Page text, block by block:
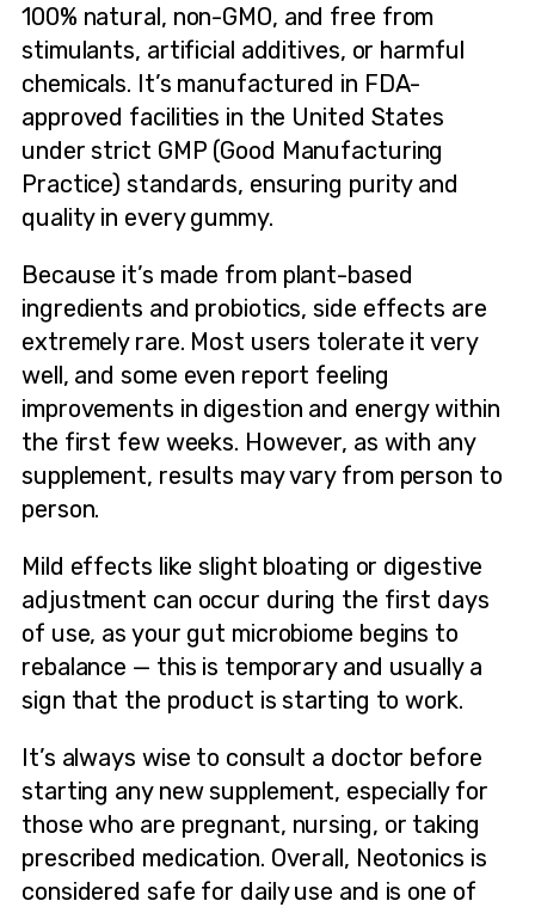
100% natural, non-GMO, and free from
stimulants, artificial additives, or harmful
chemicals. It’s manufactured in FDA-
approved facilities in the United States
under strict GMP (Good Manufacturing
Practice) standards, ensuring purity and
quality in every gummy.
Because it’s made from plant-based
ingredients and probiotics, side effects are
extremely rare. Most users tolerate it very
well, and some even report feeling
improvements in digestion and energy within
the first few weeks. However, as with any
supplement, results may vary from person to
person.
Mild effects like slight bloating or digestive
adjustment can occur during the first days
of use, as your gut microbiome begins to
rebalance — this is temporary and usually a
sign that the product is starting to work.
It’s always wise to consult a doctor before
starting any new supplement, especially for
those who are pregnant, nursing, or taking
prescribed medication. Overall, Neotonics is
considered safe for daily use and is one of